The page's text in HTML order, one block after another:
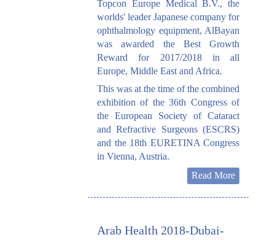
Topcon Europe Medical B.V., the
worlds' leader Japanese company for
ophthalmology equipment, AlBayan
was awarded the Best Growth
Reward for 2017/2018 in all
Europe, Middle East and Africa.
This was at the time of the combined
exhibition of the 36th Congress of
the European Society of Cataract
and Refractive Surgeons (ESCRS)
and the 18th EURETINA Congress
in Vienna, Austria.
Read More
Arab Health 2018-Dubai-